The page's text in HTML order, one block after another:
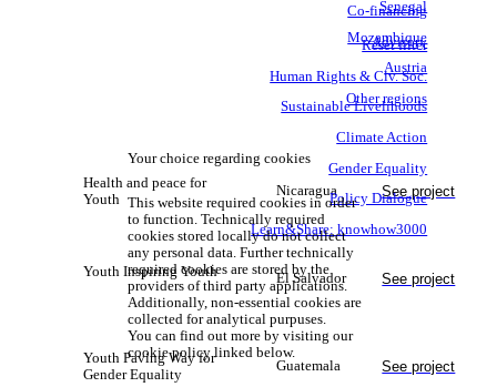
Senegal
Mozambique
Austria
Other regions
Co-financing
Advisory
Reset filter
Human Rights & Civ. Soc.
Sustainable Livelihoods
Climate Action
Gender Equality
Policy Dialogue
Learn&Share: knowhow3000
Health and peace for
Youth
Nicaragua See project
Youth Inspiring Youth El Salvador See project
Youth Paving Way for
Gender Equality
Guatemala See project
Your choice regarding cookies
This website required cookies in order
to function. Technically required
cookies stored locally do not collect
any personal data. Further technically
required cookies are stored by the
providers of third party applications.
Additionally, non-essential cookies are
collected for analytical purpuses.
You can find out more by visiting our
cookie policy linked below.